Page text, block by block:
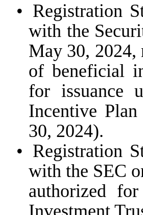
• Registration
with the
May 30, 2024,
of beneficial
for issuance
Incentive
30, 2024).
• Registration
with the SEC
authorized